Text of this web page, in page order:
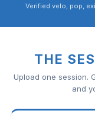
Verified velo, pop,
THE
Upload one session.
and